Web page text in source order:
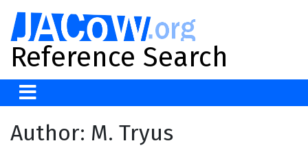
Reference Search
Author: M. Tryus